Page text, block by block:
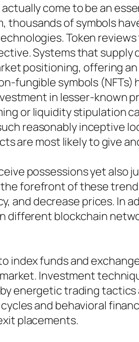
come to be an
of symbols
Token
Systems that supply
positioning, offering
fungible symbols
in lesser-known
or liquidity stipulation
reasonably inceptive
are most likely to give
possessions yet also
forefront of these
and decrease prices. In
blockchain
index funds and
Investment
energetic trading
and behavioral
placements.